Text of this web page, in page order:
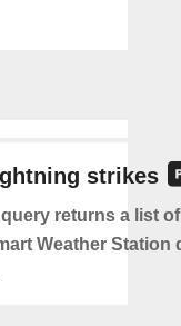
strikes
returns a list
Weather Station